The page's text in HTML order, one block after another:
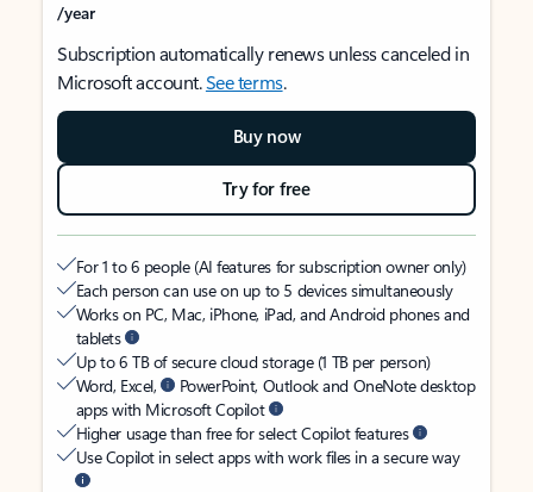
/year
Subscription automatically renews unless canceled in
Microsoft account.See terms.
Buy now
Try for free
For 1 to 6 people (AI features for subscription owner only)
Each person can use on up to 5 devices simultaneously
Works on PC, Mac, iPhone, iPad, and Android phones and
tablets
Up to 6 TB of secure cloud storage (1 TB per person)
Word, Excel,
PowerPoint, Outlook and OneNote desktop
apps with Microsoft Copilot
Higher usage than free for select Copilot features
Use Copilot in select apps with work files in a secure way